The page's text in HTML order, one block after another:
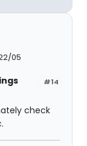
05
#14
check